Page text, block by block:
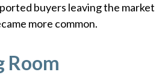
buyers leaving the market
more common.
Room